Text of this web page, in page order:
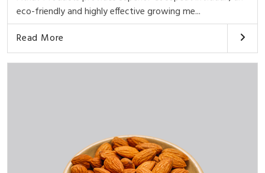
eco-friendly and highly effective growing me...
Read More